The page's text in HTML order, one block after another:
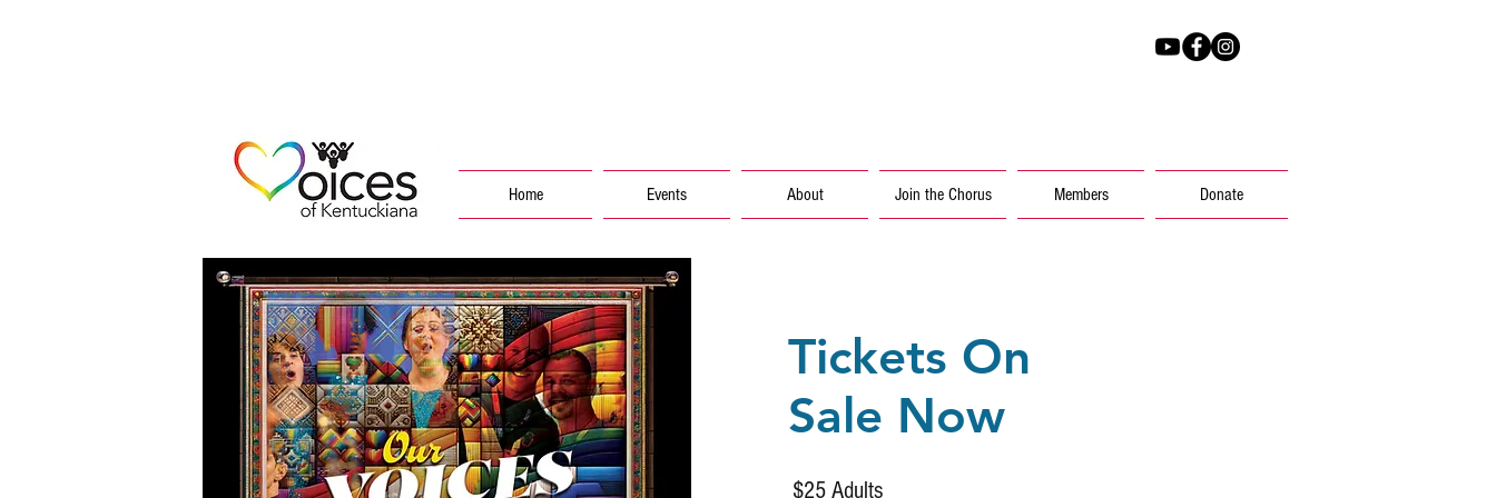
Home Events About Join the Chorus Members Donate
Tickets On
Sale Now
$25 Adults